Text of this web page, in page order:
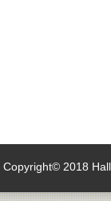
Copyright© 2018